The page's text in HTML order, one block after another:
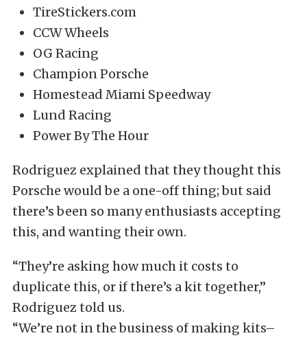
TireStickers.com
CCW Wheels
OG Racing
Champion Porsche
Homestead Miami Speedway
Lund Racing
Power By The Hour
Rodriguez explained that they thought this
Porsche would be a one-off thing; but said
there’s been so many enthusiasts accepting
this, and wanting their own.
“They’re asking how much it costs to
duplicate this, or if there’s a kit together,”
Rodriguez told us.
“We’re not in the business of making kits–